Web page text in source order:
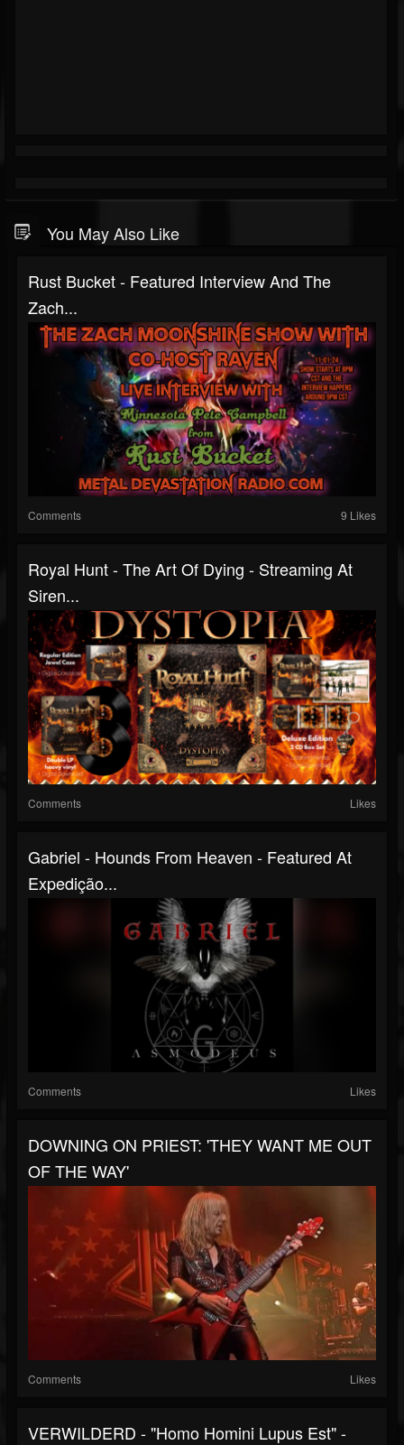
You May Also Like
Rust Bucket - Featured Interview And The
Zach...
Comments 9 Likes
Royal Hunt - The Art Of Dying - Streaming At
Siren...
Comments Likes
Gabriel - Hounds From Heaven - Featured At
Expedição...
Comments Likes
DOWNING ON PRIEST: 'THEY WANT ME OUT
OF THE WAY'
Comments Likes
VERWILDERD - "Homo Homini Lupus Est" -